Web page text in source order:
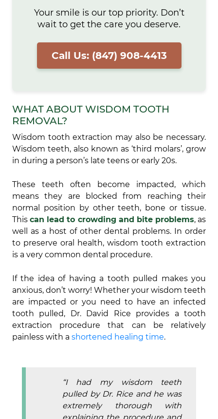
Your smile is our top priority. Don’t
wait to get the care you deserve.
Call Us: (847) 908-4413
WHAT ABOUT WISDOM TOOTH
REMOVAL?
Wisdom tooth extraction may also be necessary.
Wisdom teeth, also known as ‘third molars’, grow
in during a person’s late teens or early 20s.
These teeth often become impacted, which
means they are blocked from reaching their
normal position by other teeth, bone or tissue.
Thiscan lead to crowding and bite problems, as
well as a host of other dental problems. In order
to preserve oral health, wisdom tooth extraction
is a very common dental procedure.
If the idea of having a tooth pulled makes you
anxious, don’t worry! Whether your wisdom teeth
are impacted or you need to have an infected
tooth pulled, Dr. David Rice provides a tooth
extraction procedure that can be relatively
painless with a shortened healing time.
“I had my wisdom teeth
pulled by Dr. Rice and he was
extremely thorough with